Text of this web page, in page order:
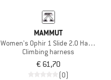
MAMMUT
Women's Ophir 1 Slide 2.0 Harness
Climbing harness
€ 61,70
(0)